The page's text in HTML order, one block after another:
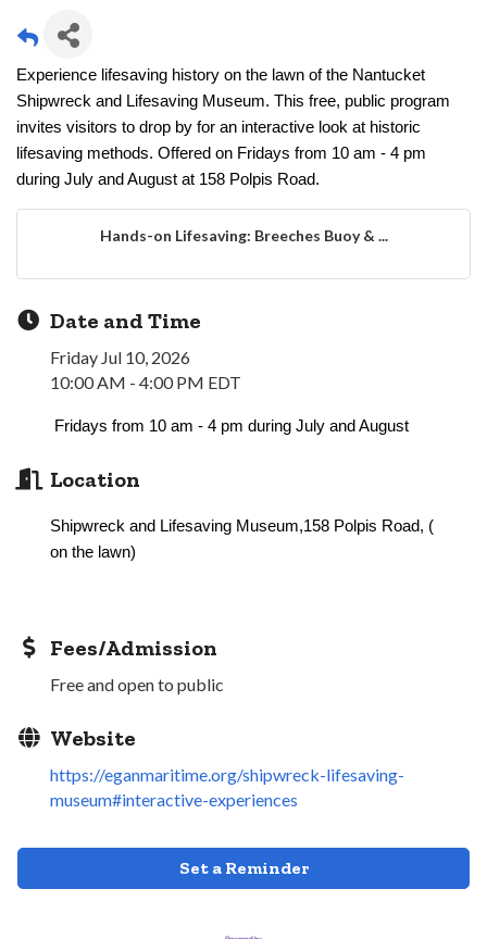
Experience lifesaving history on the lawn of the Nantucket
Shipwreck and Lifesaving Museum. This free, public program
invites visitors to drop by for an interactive look at historic
lifesaving methods. Offered on Fridays from 10 am - 4 pm
during July and August at 158 Polpis Road.
Hands-on Lifesaving: Breeches Buoy & ...
Date and Time
Friday Jul 10, 2026
10:00 AM - 4:00 PM EDT
Fridays from 10 am - 4 pm during July and August
Location
Shipwreck and Lifesaving Museum,158 Polpis Road, (
on the lawn)
Fees/Admission
Free and open to public
Website
https://eganmaritime.org/shipwreck-lifesaving-
museum#interactive-experiences
Set a Reminder